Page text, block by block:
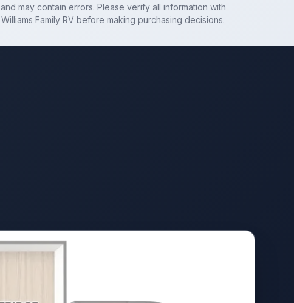
and may contain errors. Please verify all information with
Williams Family RV before making purchasing decisions.